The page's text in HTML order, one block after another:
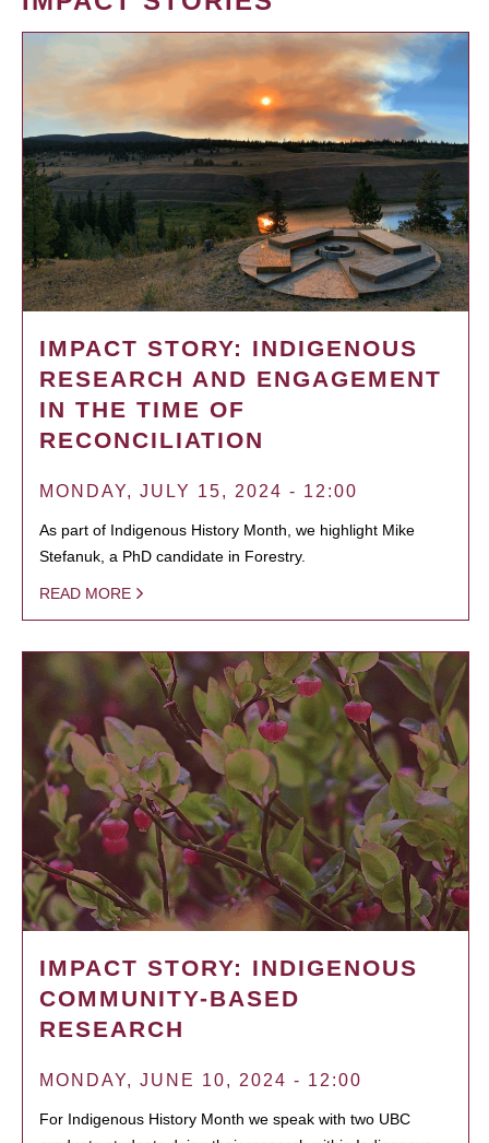
IMPACT STORY: INDIGENOUS
RESEARCH AND ENGAGEMENT
IN THE TIME OF
RECONCILIATION
MONDAY, JULY 15, 2024 - 12:00
As part of Indigenous History Month, we highlight Mike
Stefanuk, a PhD candidate in Forestry.
READ MORE
IMPACT STORY: INDIGENOUS
COMMUNITY-BASED
RESEARCH
MONDAY, JUNE 10, 2024 - 12:00
For Indigenous History Month we speak with two UBC